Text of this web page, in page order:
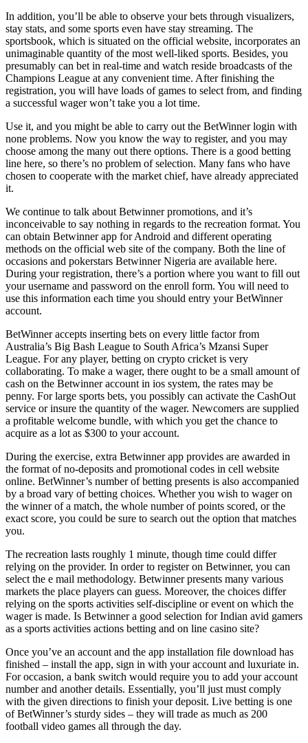
In addition, you’ll be able to observe your bets through visualizers,
stay stats, and some sports even have stay streaming. The
sportsbook, which is situated on the official website, incorporates an
unimaginable quantity of the most well-liked sports. Besides, you
presumably can bet in real-time and watch reside broadcasts of the
Champions League at any convenient time. After finishing the
registration, you will have loads of games to select from, and finding
a successful wager won’t take you a lot time.
Use it, and you might be able to carry out the BetWinner login with
none problems. Now you know the way to register, and you may
choose among the many out there options. There is a good betting
line here, so there’s no problem of selection. Many fans who have
chosen to cooperate with the market chief, have already appreciated
it.
We continue to talk about Betwinner promotions, and it’s
inconceivable to say nothing in regards to the recreation format. You
can obtain Betwinner app for Android and different operating
methods on the official web site of the company. Both the line of
occasions and pokerstars Betwinner Nigeria are available here.
During your registration, there’s a portion where you want to fill out
your username and password on the enroll form. You will need to
use this information each time you should entry your BetWinner
account.
BetWinner accepts inserting bets on every little factor from
Australia’s Big Bash League to South Africa’s Mzansi Super
League. For any player, betting on crypto cricket is very
collaborating. To make a wager, there ought to be a small amount of
cash on the Betwinner account in ios system, the rates may be
penny. For large sports bets, you possibly can activate the CashOut
service or insure the quantity of the wager. Newcomers are supplied
a profitable welcome bundle, with which you get the chance to
acquire as a lot as $300 to your account.
During the exercise, extra Betwinner app provides are awarded in
the format of no-deposits and promotional codes in cell website
online. BetWinner’s number of betting presents is also accompanied
by a broad vary of betting choices. Whether you wish to wager on
the winner of a match, the whole number of points scored, or the
exact score, you could be sure to search out the option that matches
you.
The recreation lasts roughly 1 minute, though time could differ
relying on the provider. In order to register on Betwinner, you can
select the e mail methodology. Betwinner presents many various
markets the place players can guess. Moreover, the choices differ
relying on the sports activities self-discipline or event on which the
wager is made. Is Betwinner a good selection for Indian avid gamers
as a sports activities actions betting and on line casino site?
Once you’ve an account and the app installation file download has
finished – install the app, sign in with your account and luxuriate in.
For occasion, a bank switch would require you to add your account
number and another details. Essentially, you’ll just must comply
with the given directions to finish your deposit. Live betting is one
of BetWinner’s sturdy sides – they will trade as much as 200
football video games all through the day.